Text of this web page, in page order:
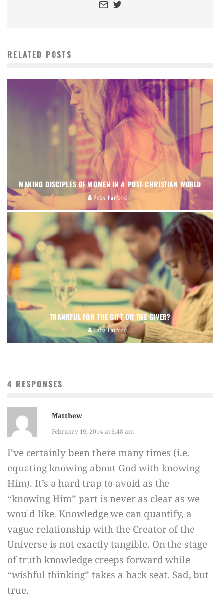
RELATED POSTS
MAKING DISCIPLES OF WOMEN IN A POST-CHRISTIAN WORLD
Fabs Harford
THANKFUL FOR THE GIFT OR THE GIVER?
Fabs Harford
4 RESPONSES
Matthew
February 19, 2014 at 6:48 am
I’ve certainly been there many times (i.e.
equating knowing about God with knowing
Him). It’s a hard trap to avoid as the
“knowing Him” part is never as clear as we
would like. Knowledge we can quantify, a
vague relationship with the Creator of the
Universe is not exactly tangible. On the stage
of truth knowledge creeps forward while
“wishful thinking” takes a back seat. Sad, but
true.